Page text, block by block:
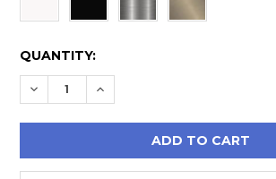
CURRENT
STOCK:
QUANTITY:
DECREASE QUANTITY:
INCREASE QUANTITY: